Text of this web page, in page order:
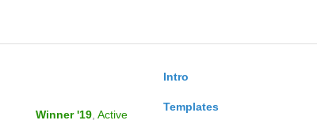
Intro
Templates
Winner '19, Active